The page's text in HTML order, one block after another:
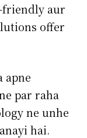
friendly aur
offer
apne
par raha
ne unhe
hai.